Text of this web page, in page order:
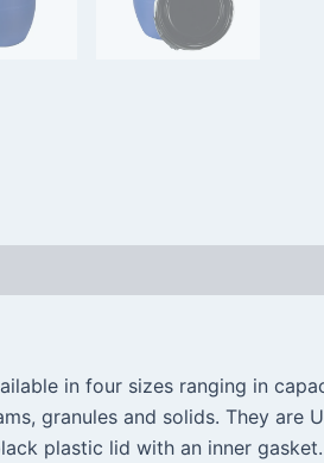
in four sizes ranging in
granules and solids. They
plastic lid with an inner